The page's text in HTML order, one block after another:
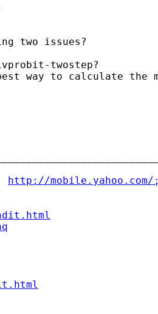
two issues?
twostep?
way to calculate the
http://mobile.yahoo.com/